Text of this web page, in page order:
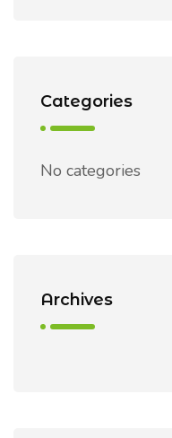
Categories
No categories
Archives